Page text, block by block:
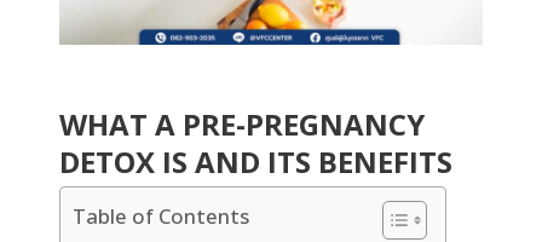
WHAT A PRE-PREGNANCY
DETOX IS AND ITS BENEFITS
Table of Contents